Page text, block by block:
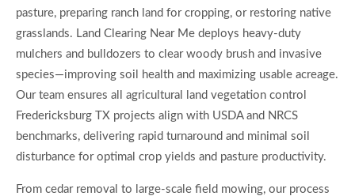
pasture, preparing ranch land for cropping, or restoring native
grasslands. Land Clearing Near Me deploys heavy-duty
mulchers and bulldozers to clear woody brush and invasive
species—improving soil health and maximizing usable acreage.
Our team ensures all agricultural land vegetation control
Fredericksburg TX projects align with USDA and NRCS
benchmarks, delivering rapid turnaround and minimal soil
disturbance for optimal crop yields and pasture productivity.
From cedar removal to large-scale field mowing, our process